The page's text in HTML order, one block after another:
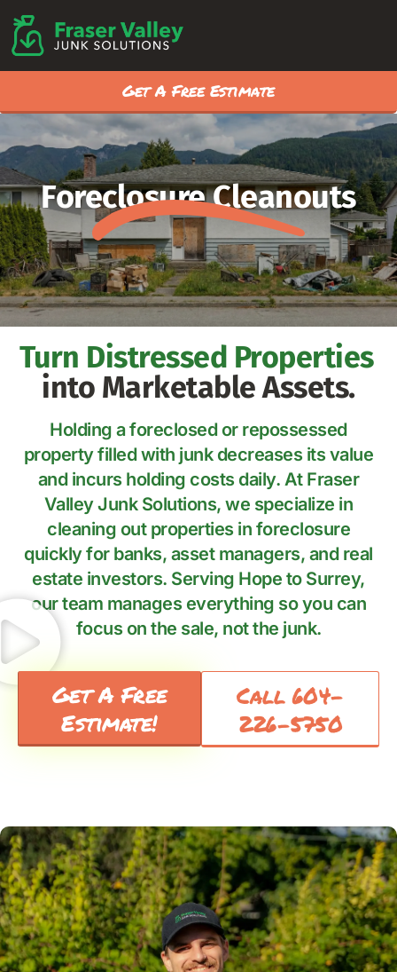
Get A Free Estimate
Foreclosure Cleanouts
Turn Distressed Properties
into Marketable Assets.
Holding a foreclosed or repossessed
property filled with junk decreases its value
and incurs holding costs daily. At Fraser
Valley Junk Solutions, we specialize in
cleaning out properties in foreclosure
quickly for banks, asset managers, and real
estate investors. Serving Hope to Surrey,
our team manages everything so you can
focus on the sale, not the junk.
Get A Free
Estimate!
Call 604-
226-5750